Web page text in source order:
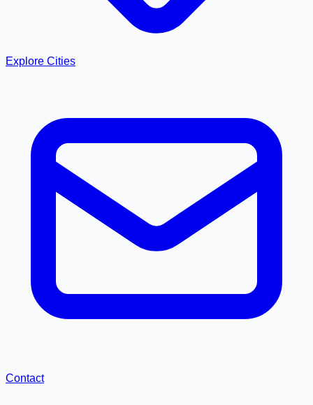
Explore Cities
Contact